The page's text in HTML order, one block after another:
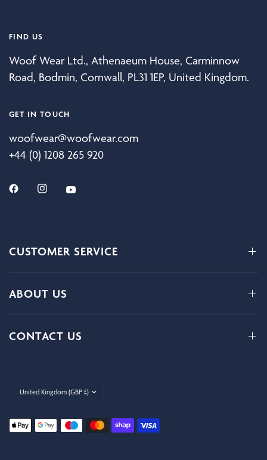
FIND US
Woof Wear Ltd., Athenaeum House, Carminnow
Road, Bodmin, Cornwall, PL31 1EP, United Kingdom.
GET IN TOUCH
woofwear@woofwear.com
+44 (0) 1208 265 920
CUSTOMER SERVICE
ABOUT US
CONTACT US
country/region